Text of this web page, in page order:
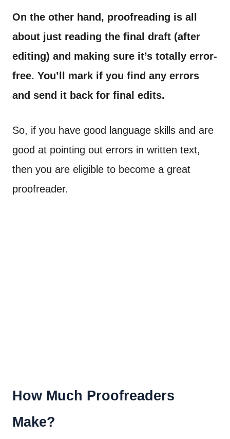
On the other hand, proofreading is all
about just reading the final draft (after
editing) and making sure it’s totally error-
free. You’ll mark if you find any errors
and send it back for final edits.
So, if you have good language skills and are
good at pointing out errors in written text,
then you are eligible to become a great
proofreader.
How Much Proofreaders
Make?